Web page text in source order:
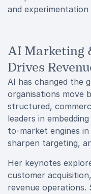
and
AI Marketing
Drives
AI has changed the
organisations move
structured,
leaders in
to-market engines
sharpen targeting,
Her keynotes
customer
revenue operations.